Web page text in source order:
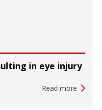
in eye injury
Read more